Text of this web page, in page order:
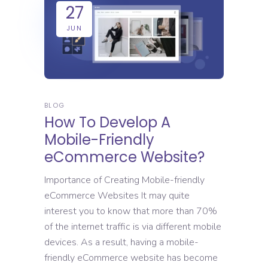
27
JUN
BLOG
How To Develop A
Mobile-Friendly
eCommerce Website?
Importance of Creating Mobile-friendly
eCommerce Websites It may quite
interest you to know that more than 70%
of the internet traffic is via different mobile
devices. As a result, having a mobile-
friendly eCommerce website has become